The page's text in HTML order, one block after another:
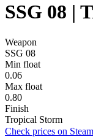
SSG 08 |
Weapon
SSG 08
Min float
0.06
Max float
0.80
Finish
Tropical Storm
Check prices on